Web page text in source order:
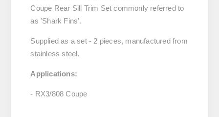
Coupe Rear Sill Trim Set commonly referred to
as 'Shark Fins'.
Supplied as a set - 2 pieces, manufactured from
stainless steel.
Applications:
- RX3/808 Coupe